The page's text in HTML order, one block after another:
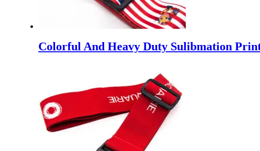
Colorful And Heavy Duty Sulibmation